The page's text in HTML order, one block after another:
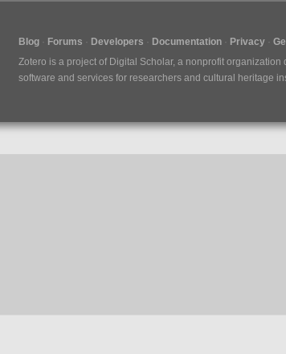
Blog Forums Developers Documentation Privacy
Zotero is a project of Digital Scholar, a nonprofit organization
software and services for researchers and cultural heritage